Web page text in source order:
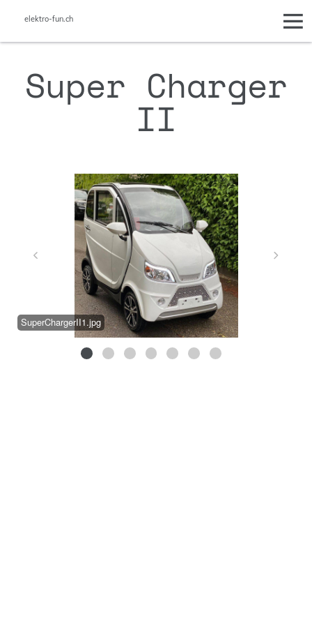
elektro-fun.ch
Super Charger
II
SuperChargerII1.jpg